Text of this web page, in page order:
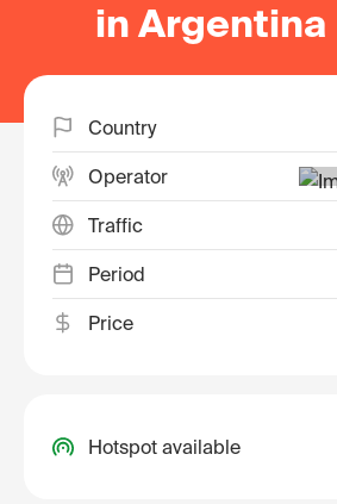
in Argentina
Country
Operator
Traffic
Period
Price
Hotspot available